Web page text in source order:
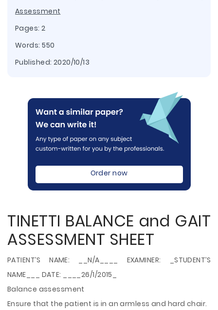
Assessment
Pages: 2
Words: 550
Published: 2020/10/13
Order now
TINETTI BALANCE and GAIT
ASSESSMENT SHEET
PATIENT’S NAME: __N/A____ EXAMINER: _STUDENT’S
NAME___ DATE: ____26/1/2015_
Balance assessment
Ensure that the patient is in an armless and hard chair.